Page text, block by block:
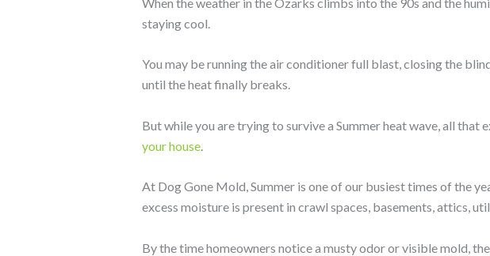
staying cool.
You may be running the air conditioner full blast, closing the
until the heat finally breaks.
But while you are trying to survive a Summer heat wave, all
your house.
At Dog Gone Mold, Summer is one of our busiest times of the
excess moisture is present in crawl spaces, basements, attics,
By the time homeowners notice a musty odor or visible mold,